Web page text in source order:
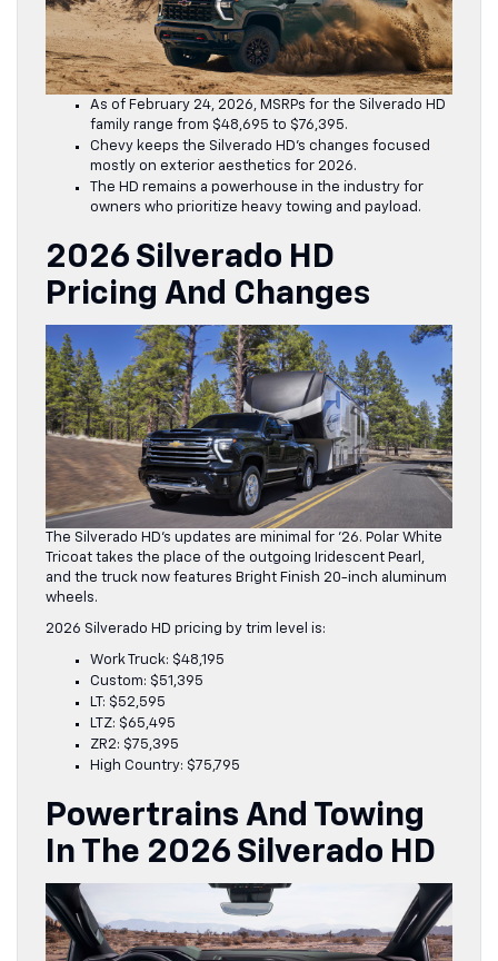
As of February 24, 2026, MSRPs for the Silverado HD
family range from $48,695 to $76,395.
Chevy keeps the Silverado HD’s changes focused
mostly on exterior aesthetics for 2026.
The HD remains a powerhouse in the industry for
owners who prioritize heavy towing and payload.
2026 Silverado HD
Pricing And ChangeS
The Silverado HD’s updates are minimal for ’26. Polar White
Tricoat takes the place of the outgoing Iridescent Pearl,
and the truck now features Bright Finish 20-inch aluminum
wheels.
2026 Silverado HD pricing by trim level is:
Work Truck: $48,195
Custom: $51,395
LT: $52,595
LTZ: $65,495
ZR2: $75,395
High Country: $75,795
Powertrains And Towing
In The 2026 Silverado HD